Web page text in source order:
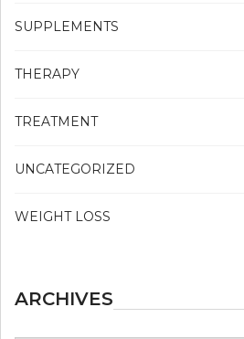
SUPPLEMENTS
THERAPY
TREATMENT
UNCATEGORIZED
WEIGHT LOSS
ARCHIVES